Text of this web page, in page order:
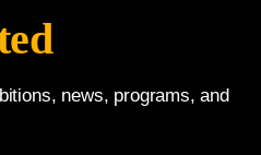
news, programs, and